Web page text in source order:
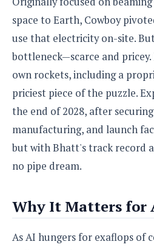
space to Earth, Cowboy
use that electricity on-site.
bottleneck—scarce and
own rockets, including a
priciest piece of the puzzle.
the end of 2028, after
manufacturing, and launch
but with Bhatt's track record
no pipe dream.
Why It Matters for
As AI hungers for exaflops of